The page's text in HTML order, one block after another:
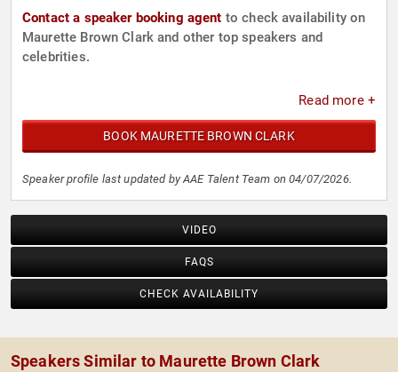
Contact a speaker booking agent to check availability on
Maurette Brown Clark and other top speakers and
celebrities.
Read more +
BOOK MAURETTE BROWN CLARK
Speaker profile last updated by AAE Talent Team on 04/07/2026.
VIDEO
FAQS
CHECK AVAILABILITY
Speakers Similar to Maurette Brown Clark